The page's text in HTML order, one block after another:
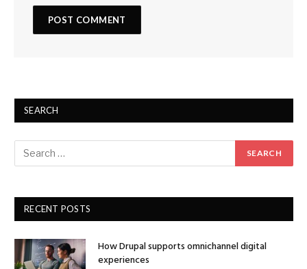
SEARCH
RECENT POSTS
How Drupal supports omnichannel digital
experiences